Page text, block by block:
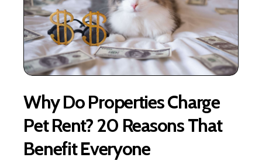
Why Do Properties Charge
Pet Rent? 20 Reasons That
Benefit Everyone